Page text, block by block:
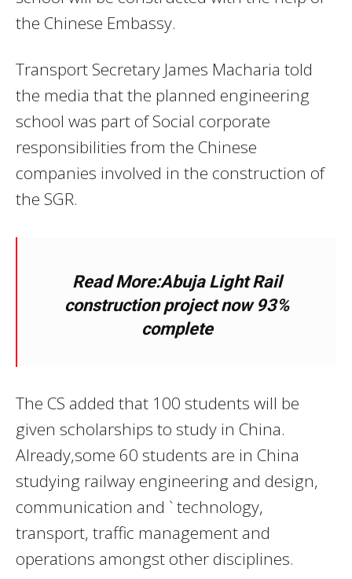
the Chinese Embassy.
Transport Secretary James Macharia told
the media that the planned engineering
school was part of Social corporate
responsibilities from the Chinese
companies involved in the construction of
the SGR.
Read More:Abuja Light Rail
construction project now 93%
complete
The CS added that 100 students will be
given scholarships to study in China.
Already,some 60 students are in China
studying railway engineering and design,
communication and ` technology,
transport, traffic management and
operations amongst other disciplines.